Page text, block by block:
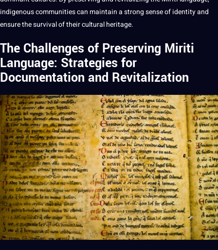
indigenous communities can maintain a strong sense of identity and
ensure the survival of their cultural heritage.
The Challenges of Preserving Miriti
Language: Strategies for
Documentation and Revitalization